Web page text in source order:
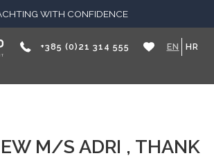
WITH CONFIDENCE
+385 (0)21 314 555 EN HR
M/S ADRI , THANK